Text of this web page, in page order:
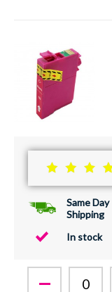
Same Day
Shipping
In stock